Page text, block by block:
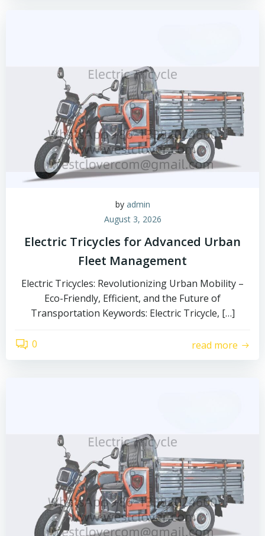
by admin
August 3, 2026
Electric Tricycles for Advanced Urban
Fleet Management
Electric Tricycles: Revolutionizing Urban Mobility –
Eco-Friendly, Efficient, and the Future of
Transportation Keywords: Electric Tricycle, […]
0 read more